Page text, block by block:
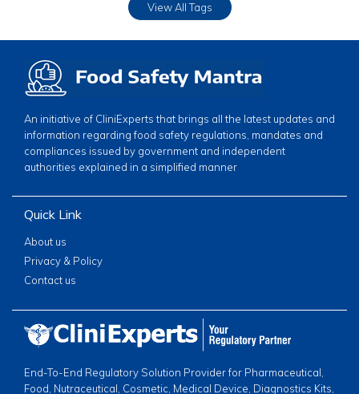
View All Tags
An initiative of CliniExperts that brings all the latest updates and
information regarding food safety regulations, mandates and
compliances issued by government and independent
authorities explained in a simplified manner
Quick Link
About us
Privacy & Policy
Contact us
End-To-End Regulatory Solution Provider for Pharmaceutical,
Food, Nutraceutical, Cosmetic, Medical Device, Diagnostics Kits,